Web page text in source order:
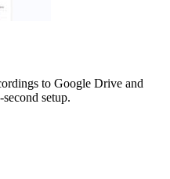
to Google Drive and
setup.